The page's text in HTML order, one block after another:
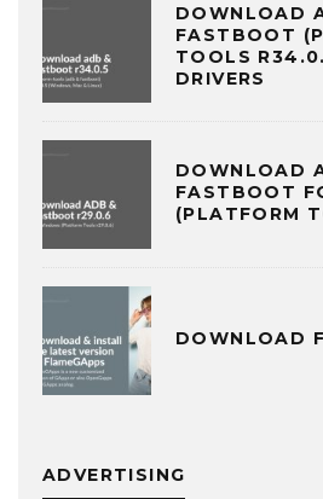
DOWNLOAD
FASTBOOT
TOOLS
DRIVERS
DOWNLOAD
FASTBOOT
(PLATFORM
DOWNLOAD
ADVERTISING